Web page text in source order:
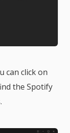
can click on
the Spotify